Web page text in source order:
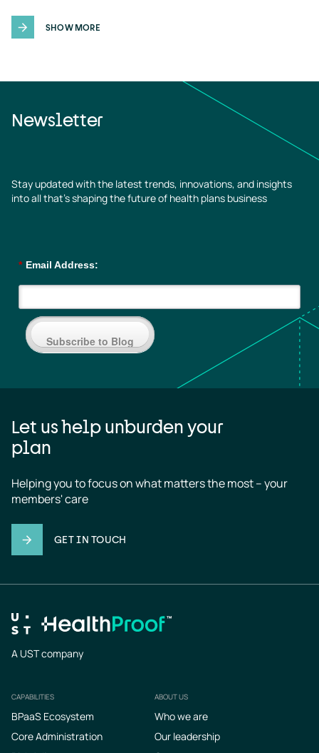
SHOW MORE
Newsletter
Stay updated with the latest trends, innovations, and insights
into all that’s shaping the future of health plans business
* Email Address:
Subscribe to Blog
Let us help unburden your
plan
Helping you to focus on what matters the most – your
members' care
GET IN TOUCH
A UST company
Footer
CAPABILITIES
BPaaS Ecosystem
Core Administration
ABOUT US
Who we are
Our leadership